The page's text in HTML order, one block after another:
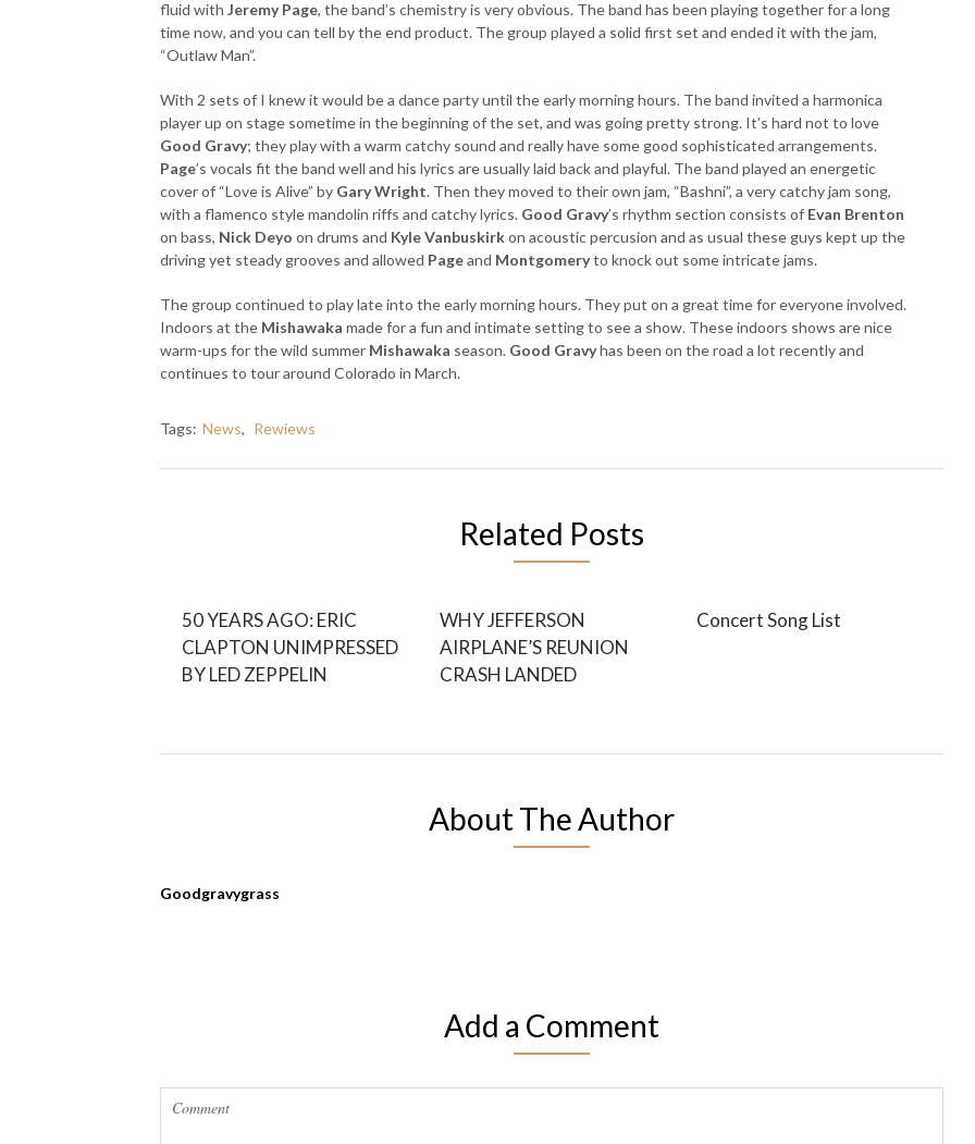
fluid with Jeremy Page, the band’s chemistry is very obvious. The band has been playing together for a long
time now, and you can tell by the end product. The group played a solid first set and ended it with the jam,
“Outlaw Man”.
With 2 sets of I knew it would be a dance party until the early morning hours. The band invited a harmonica
player up on stage sometime in the beginning of the set, and was going pretty strong. It’s hard not to love
Good Gravy; they play with a warm catchy sound and really have some good sophisticated arrangements.
Page’s vocals fit the band well and his lyrics are usually laid back and playful. The band played an energetic
cover of “Love is Alive” by Gary Wright. Then they moved to their own jam, “Bashni”, a very catchy jam song,
with a flamenco style mandolin riffs and catchy lyrics. Good Gravy’s rhythm section consists of Evan Brenton
on bass, Nick Deyo on drums and Kyle Vanbuskirkon acoustic percusion and as usual these guys kept up the
driving yet steady grooves and allowed Pageand Montgomeryto knock out some intricate jams.
The group continued to play late into the early morning hours. They put on a great time for everyone involved.
Indoors at the Mishawaka made for a fun and intimate setting to see a show. These indoors shows are nice
warm-ups for the wild summer Mishawaka season. Good Gravyhas been on the road a lot recently and
continues to tour around Colorado in March.
Tags: News, Rewiews
Related Posts
50 YEARS AGO: ERIC
CLAPTON UNIMPRESSED
BY LED ZEPPELIN
WHY JEFFERSON
AIRPLANE’S REUNION
CRASH LANDED
Concert Song List
About The Author
Goodgravygrass
Add a Comment